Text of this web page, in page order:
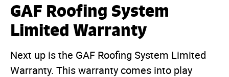
GAF Roofing System
Limited Warranty
Next up is the GAF Roofing System Limited
Warranty. This warranty comes into play